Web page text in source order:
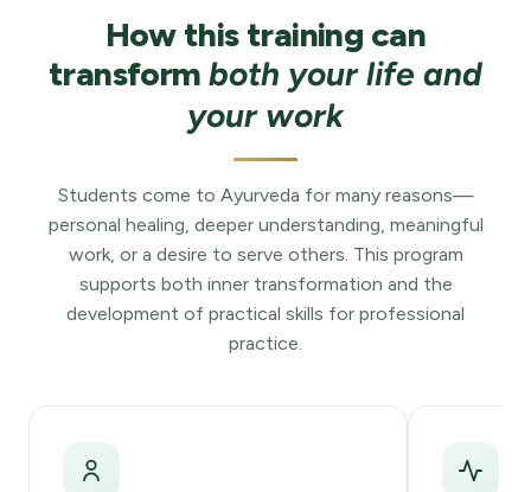
How this training can
transformboth your life and
your work
Students come to Ayurveda for many reasons—
personal healing, deeper understanding, meaningful
work, or a desire to serve others. This program
supports both inner transformation and the
development of practical skills for professional
practice.